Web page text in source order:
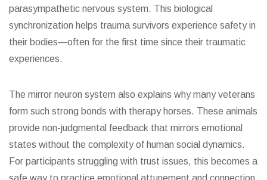
parasympathetic nervous system. This biological
synchronization helps trauma survivors experience safety in
their bodies—often for the first time since their traumatic
experiences.
The mirror neuron system also explains why many veterans
form such strong bonds with therapy horses. These animals
provide non-judgmental feedback that mirrors emotional
states without the complexity of human social dynamics.
For participants struggling with trust issues, this becomes a